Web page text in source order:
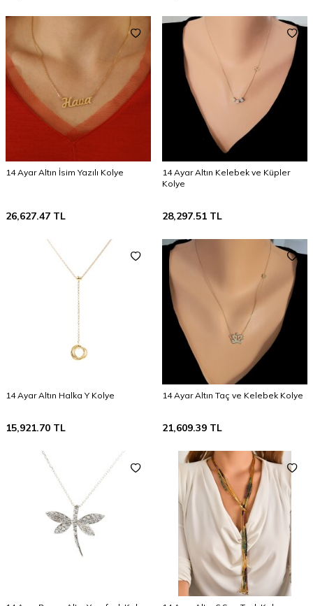
14 Ayar Altın İsim Yazılı Kolye
26,627.47 TL
14 Ayar Altın Kelebek ve Küpler
Kolye
28,297.51 TL
14 Ayar Altın Halka Y Kolye
15,921.70 TL
14 Ayar Altın Taç ve Kelebek Kolye
21,609.39 TL